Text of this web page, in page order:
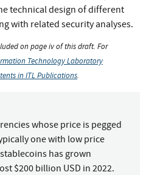
technical design of different
with related security analyses.
on page iv of this draft. For
Technology Laboratory
in ITL Publications.
whose price is pegged
one with low price
has grown
$200 billion USD in 2022.